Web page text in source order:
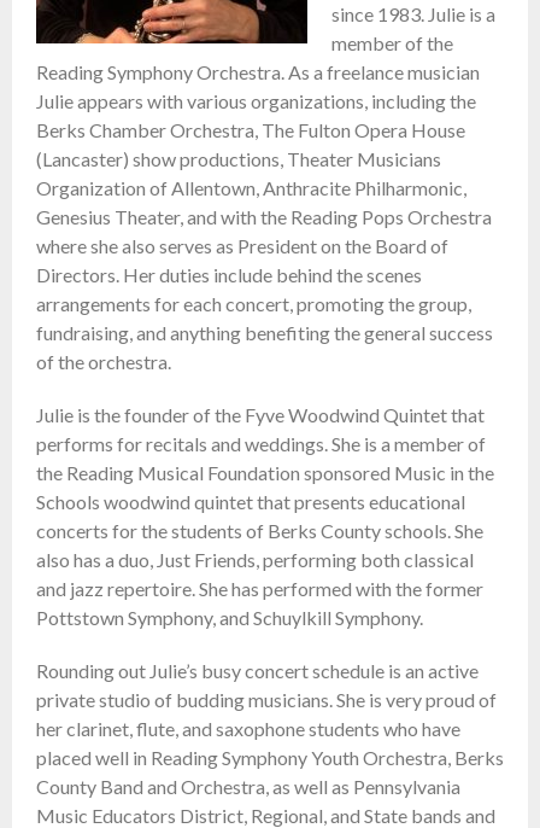
since 1983. Julie is a
member of the
Reading Symphony Orchestra. As a freelance musician
Julie appears with various organizations, including the
Berks Chamber Orchestra, The Fulton Opera House
(Lancaster) show productions, Theater Musicians
Organization of Allentown, Anthracite Philharmonic,
Genesius Theater, and with the Reading Pops Orchestra
where she also serves as President on the Board of
Directors. Her duties include behind the scenes
arrangements for each concert, promoting the group,
fundraising, and anything benefiting the general success
of the orchestra.
Julie is the founder of the Fyve Woodwind Quintet that
performs for recitals and weddings. She is a member of
the Reading Musical Foundation sponsored Music in the
Schools woodwind quintet that presents educational
concerts for the students of Berks County schools. She
also has a duo, Just Friends, performing both classical
and jazz repertoire. She has performed with the former
Pottstown Symphony, and Schuylkill Symphony.
Rounding out Julie’s busy concert schedule is an active
private studio of budding musicians. She is very proud of
her clarinet, flute, and saxophone students who have
placed well in Reading Symphony Youth Orchestra, Berks
County Band and Orchestra, as well as Pennsylvania
Music Educators District, Regional, and State bands and